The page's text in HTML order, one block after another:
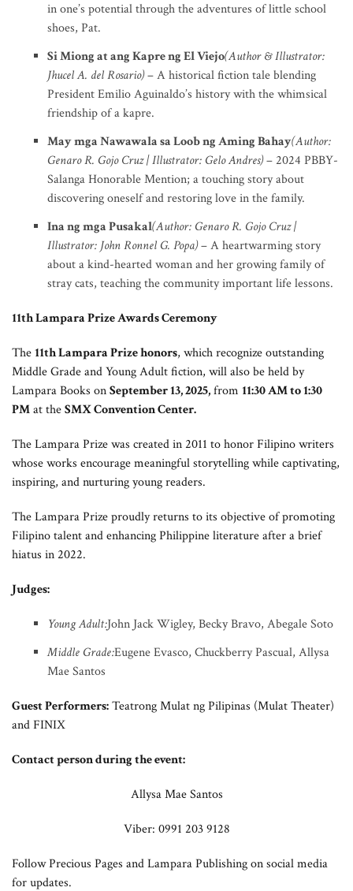
in one’s potential through the adventures of little school
shoes, Pat.
Si Miong at ang Kapre ng El Viejo(Author & Illustrator:
Jhucel A. del Rosario)– A historical fiction tale blending
President Emilio Aguinaldo’s history with the whimsical
friendship of a kapre.
May mga Nawawala sa Loob ng Aming Bahay(Author:
Genaro R. Gojo Cruz | Illustrator: Gelo Andres)– 2024 PBBY-
Salanga Honorable Mention; a touching story about
discovering oneself and restoring love in the family.
Ina ng mga Pusakal(Author: Genaro R. Gojo Cruz |
Illustrator: John Ronnel G. Popa)– A heartwarming story
about a kind-hearted woman and her growing family of
stray cats, teaching the community important life lessons.
11th Lampara Prize Awards Ceremony
The11th Lampara Prize honors, which recognize outstanding
Middle Grade and Young Adult fiction, will also be held by
Lampara Books onSeptember 13, 2025,from 11:30 AM to 1:30
PMat theSMX Convention Center.
The Lampara Prize was created in 2011 to honor Filipino writers
whose works encourage meaningful storytelling while captivating,
inspiring, and nurturing young readers.
The Lampara Prize proudly returns to its objective of promoting
Filipino talent and enhancing Philippine literature after a brief
hiatus in 2022.
Judges:
Young Adult:John Jack Wigley, Becky Bravo, Abegale Soto
Middle Grade:Eugene Evasco, Chuckberry Pascual, Allysa
Mae Santos
Guest Performers:Teatrong Mulat ng Pilipinas (Mulat Theater)
and FINIX
Contact person during the event:
Allysa Mae Santos
Viber: 0991 203 9128
Follow Precious Pages and Lampara Publishing on social media
for updates.